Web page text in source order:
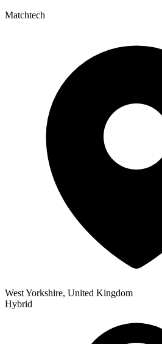
Matchtech
West Yorkshire, United Kingdom
Hybrid